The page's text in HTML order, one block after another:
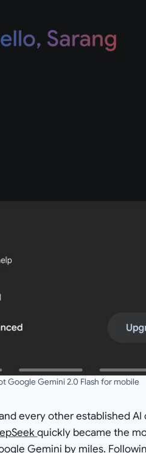
Google Gemini 2.0 Flash for mobile
every other established
quickly became the
Gemini by miles.